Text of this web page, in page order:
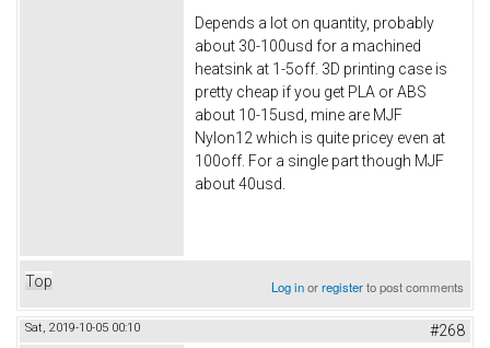
Depends a lot on quantity, probably
about 30-100usd for a machined
heatsink at 1-5off. 3D printing case is
pretty cheap if you get PLA or ABS
about 10-15usd, mine are MJF
Nylon12 which is quite pricey even at
100off. For a single part though MJF
about 40usd.
Top Log inorregisterto post comments
Sat, 2019-10-05 00:10 #268